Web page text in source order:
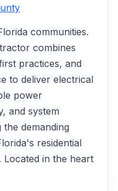
communities.
combines
practices, and
to deliver electrical
power
and system
demanding
residential
in the heart